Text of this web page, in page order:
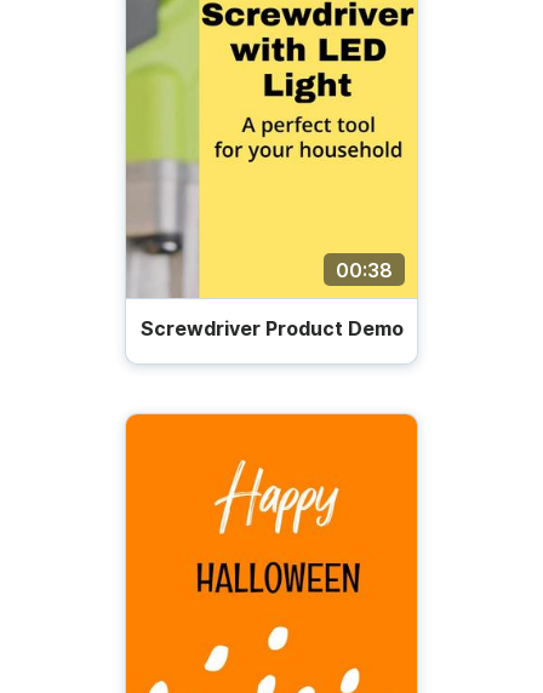
00:38
Screwdriver Product Demo